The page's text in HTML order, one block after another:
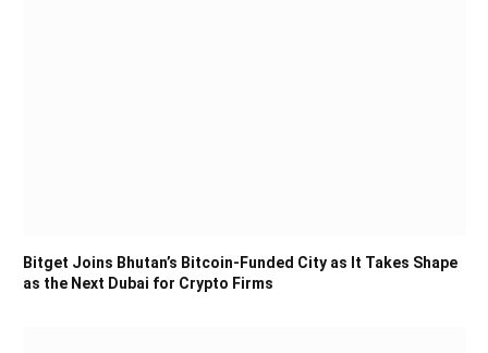
Bitget Joins Bhutan’s Bitcoin-Funded City as It Takes Shape
as the Next Dubai for Crypto Firms